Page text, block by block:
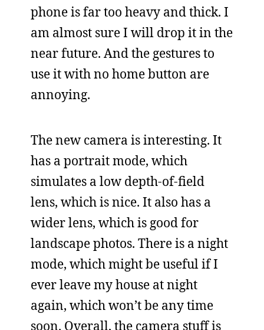
phone is far too heavy and thick. I
am almost sure I will drop it in the
near future. And the gestures to
use it with no home button are
annoying.
The new camera is interesting. It
has a portrait mode, which
simulates a low depth-of-field
lens, which is nice. It also has a
wider lens, which is good for
landscape photos. There is a night
mode, which might be useful if I
ever leave my house at night
again, which won’t be any time
soon. Overall, the camera stuff is